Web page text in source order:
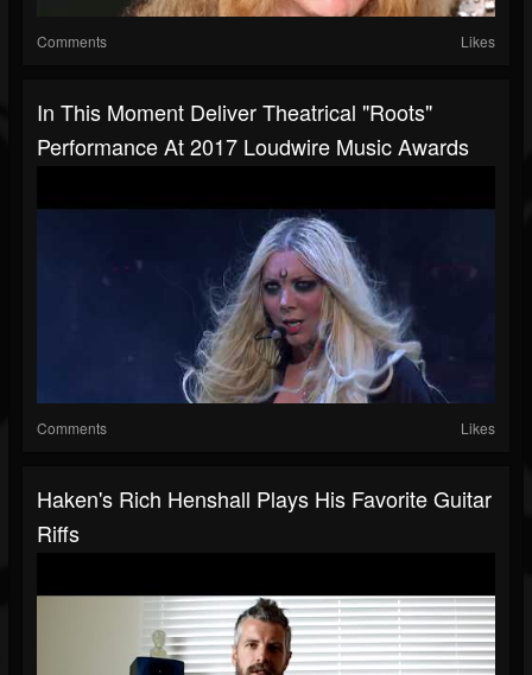
Comments Likes
In This Moment Deliver Theatrical "Roots"
Performance At 2017 Loudwire Music Awards
Comments Likes
Haken's Rich Henshall Plays His Favorite Guitar
Riffs